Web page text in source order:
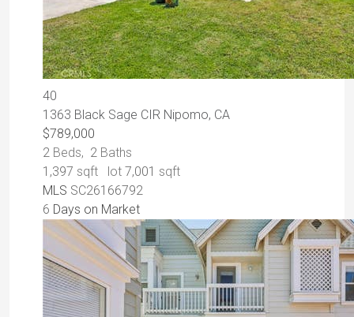
40
1363 Black Sage CIR Nipomo, CA
$789,000
2 Beds, 2 Baths
1,397 sqft lot 7,001 sqft
MLS SC26166792
6 Days on Market